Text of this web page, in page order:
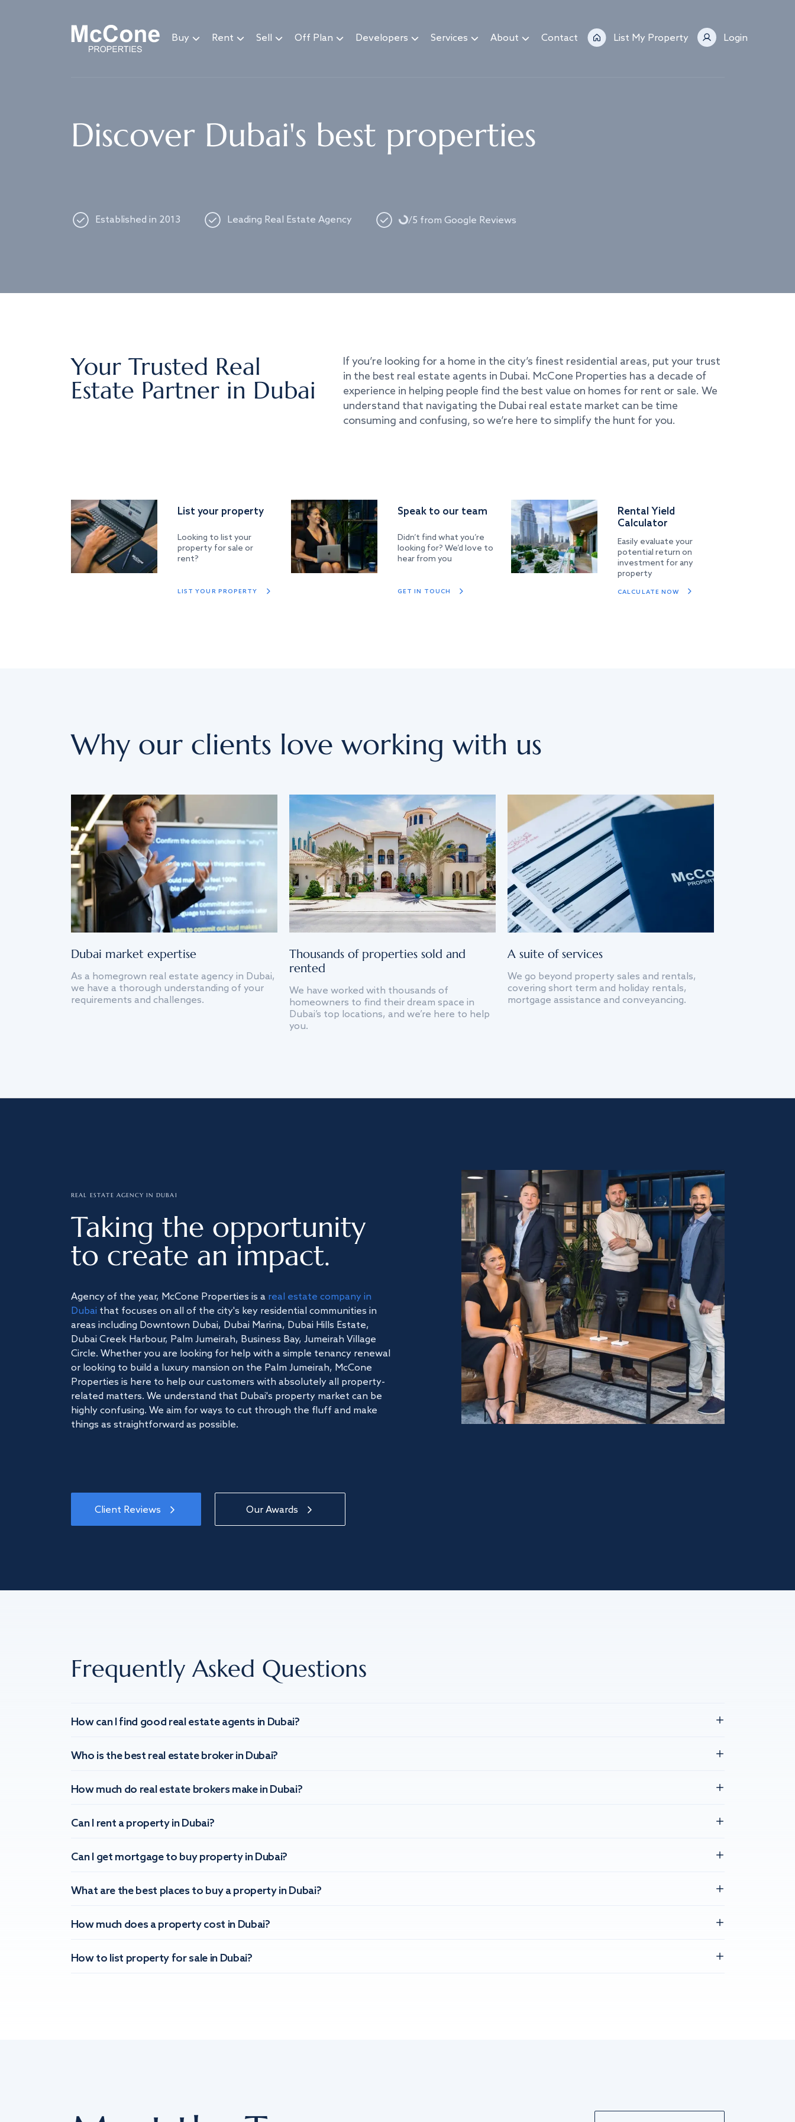
Buy Rent Sell Off Plan Developers Services About Contact List My Property Login
Discover Dubai's best properties
Established in 2013 Leading Real Estate Agency Loading.../5 from Google Reviews
Your Trusted Real
Estate Partner in Dubai
If you’re looking for a home in the city’s finest residential areas, put your trust
in the best real estate agents in Dubai. McCone Properties has a decade of
experience in helping people find the best value on homes for rent or sale. We
understand that navigating the Dubai real estate market can be time
consuming and confusing, so we’re here to simplify the hunt for you.
List your property
Looking to list your
property for sale or
rent?
LIST YOUR PROPERTY
Speak to our team
Didn’t find what you’re
looking for? We’d love to
hear from you
GET IN TOUCH
Rental Yield
Calculator
Easily evaluate your
potential return on
investment for any
property
CALCULATE NOW
Why our clients love working with us
Dubai market expertise
As a homegrown real estate agency in Dubai,
we have a thorough understanding of your
requirements and challenges.
Thousands of properties sold and
rented
We have worked with thousands of
homeowners to find their dream space in
Dubai’s top locations, and we’re here to help
you.
A suite of services
We go beyond property sales and rentals,
covering short term and holiday rentals,
mortgage assistance and conveyancing.
REAL ESTATE AGENCY IN DUBAI
Taking the opportunity
to create an impact.
Agency of the year, McCone Properties is a real estate company in
Dubai that focuses on all of the city's key residential communities in
areas including Downtown Dubai, Dubai Marina, Dubai Hills Estate,
Dubai Creek Harbour, Palm Jumeirah, Business Bay, Jumeirah Village
Circle. Whether you are looking for help with a simple tenancy renewal
or looking to build a luxury mansion on the Palm Jumeirah, McCone
Properties is here to help our customers with absolutely all property-
related matters. We understand that Dubai's property market can be
highly confusing. We aim for ways to cut through the fluff and make
things as straightforward as possible.
Client Reviews Our Awards
Frequently Asked Questions
How can I find good real estate agents in Dubai?
Who is the best real estate broker in Dubai?
How much do real estate brokers make in Dubai?
Can I rent a property in Dubai?
Can I get mortgage to buy property in Dubai?
What are the best places to buy a property in Dubai?
How much does a property cost in Dubai?
How to list property for sale in Dubai?